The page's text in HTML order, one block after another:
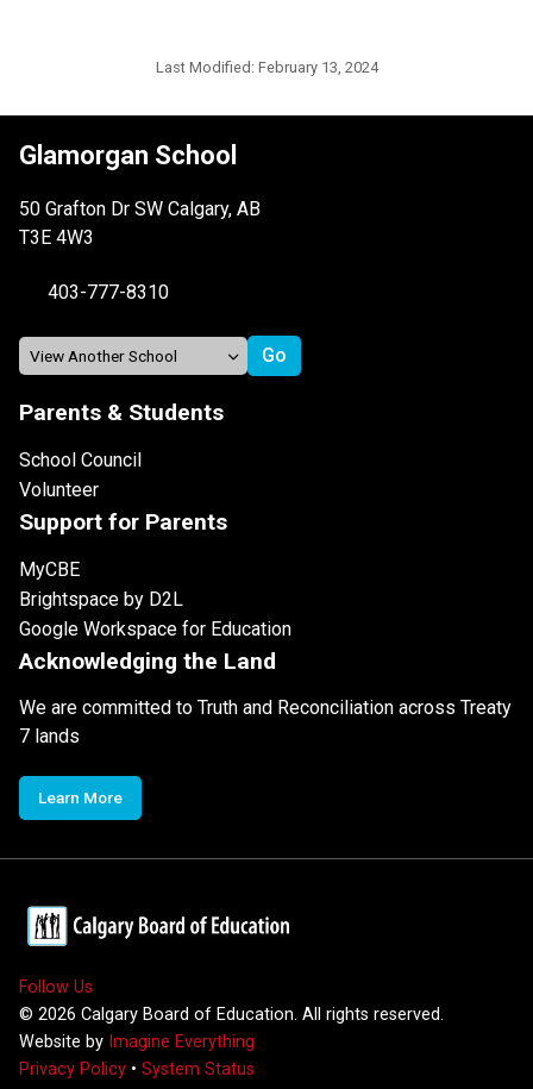
Last Modified: February 13, 2024
Glamorgan School
50 Grafton Dr SW Calgary, AB
T3E 4W3
403-777-8310
Parents & Students
School Council
Volunteer
Support for Parents
MyCBE
Brightspace by D2L
Google Workspace for Education
Acknowledging the Land
We are committed to Truth and Reconciliation across Treaty
7 lands
Learn More
Follow Us
© 2026 Calgary Board of Education. All rights reserved.
Website by Imagine Everything
Privacy Policy • System Status